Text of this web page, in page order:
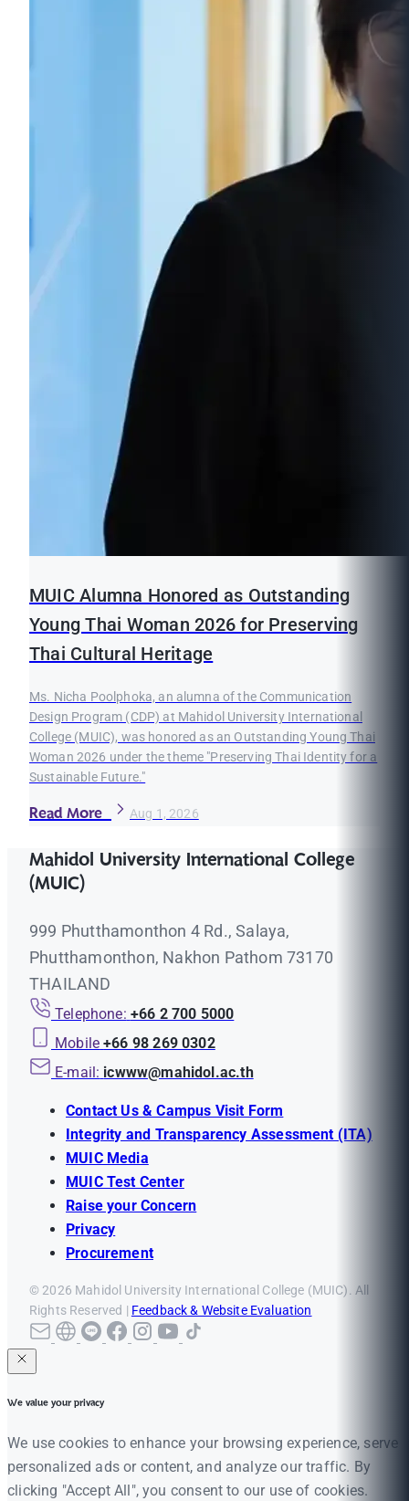
MUIC Alumna Honored as Outstanding
Young Thai Woman 2026 for Preserving
Thai Cultural Heritage
Ms. Nicha Poolphoka, an alumna of the Communication
Design Program (CDP) at Mahidol University International
College (MUIC), was honored as an Outstanding Young Thai
Woman 2026 under the theme "Preserving Thai Identity for a
Sustainable Future."
Read More Aug 1, 2026
Mahidol University International College
(MUIC)
999 Phutthamonthon 4 Rd., Salaya,
Phutthamonthon, Nakhon Pathom 73170
THAILAND
Telephone: +66 2 700 5000
Mobile +66 98 269 0302
E-mail: icwww@mahidol.ac.th
Contact Us & Campus Visit Form
Integrity and Transparency Assessment (ITA)
MUIC Media
MUIC Test Center
Raise your Concern
Privacy
Procurement
© 2026 Mahidol University International College (MUIC). All
Rights Reserved | Feedback & Website Evaluation
We value your privacy
We use cookies to enhance your browsing experience, serve
personalized ads or content, and analyze our traffic. By
clicking "Accept All", you consent to our use of cookies.